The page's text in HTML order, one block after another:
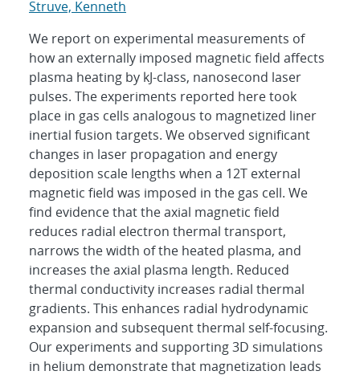
Struve, Kenneth
We report on experimental measurements of
how an externally imposed magnetic field affects
plasma heating by kJ-class, nanosecond laser
pulses. The experiments reported here took
place in gas cells analogous to magnetized liner
inertial fusion targets. We observed significant
changes in laser propagation and energy
deposition scale lengths when a 12T external
magnetic field was imposed in the gas cell. We
find evidence that the axial magnetic field
reduces radial electron thermal transport,
narrows the width of the heated plasma, and
increases the axial plasma length. Reduced
thermal conductivity increases radial thermal
gradients. This enhances radial hydrodynamic
expansion and subsequent thermal self-focusing.
Our experiments and supporting 3D simulations
in helium demonstrate that magnetization leads